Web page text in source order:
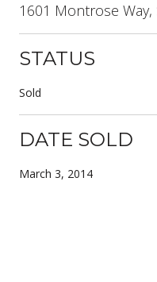
1601 Montrose Way,
STATUS
Sold
DATE SOLD
March 3, 2014